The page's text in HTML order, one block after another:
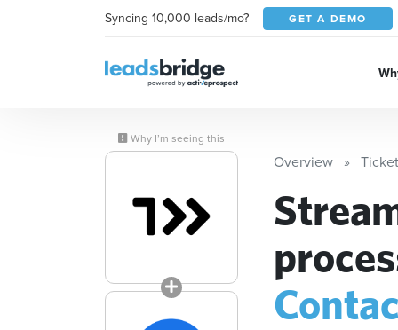
Syncing 10,000 leads/mo? GET A DEMO
Why I’m seeing this
Overview